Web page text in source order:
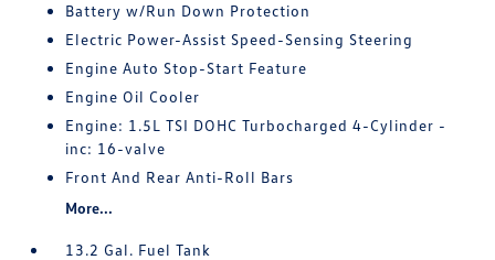
Battery w/Run Down Protection
Electric Power-Assist Speed-Sensing Steering
Engine Auto Stop-Start Feature
Engine Oil Cooler
Engine: 1.5L TSI DOHC Turbocharged 4-Cylinder -
inc: 16-valve
Front And Rear Anti-Roll Bars
More...
13.2 Gal. Fuel Tank